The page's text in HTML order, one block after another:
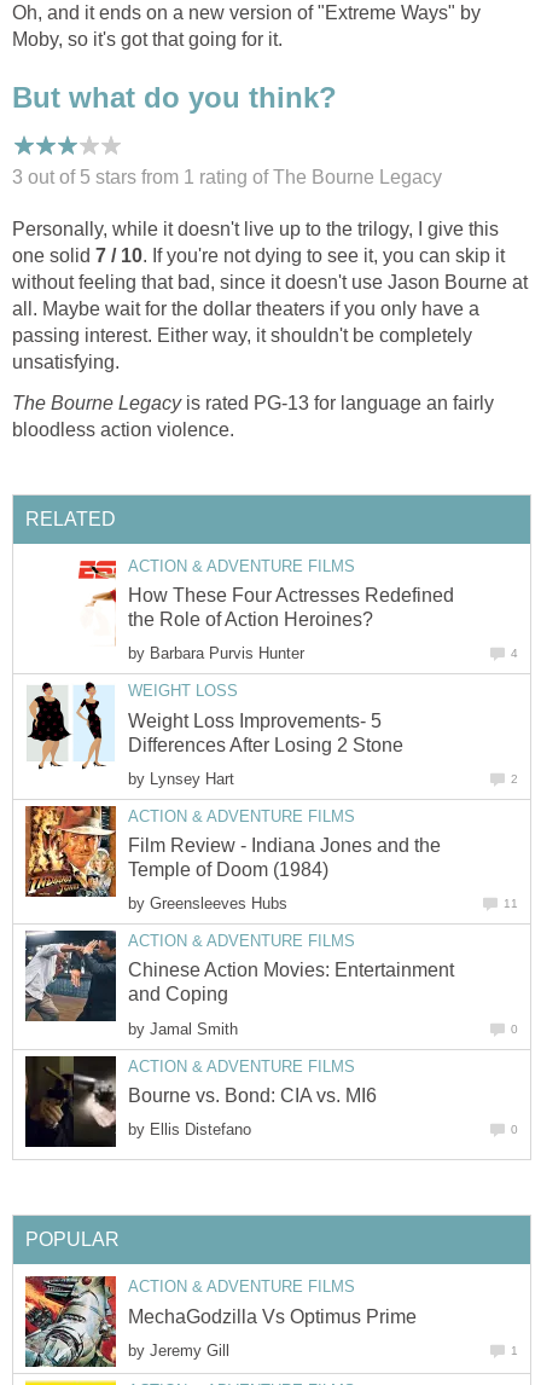
Oh, and it ends on a new version of "Extreme Ways" by
Moby, so it's got that going for it.
But what do you think?
3 out of 5 stars from 1 rating of The Bourne Legacy
Personally, while it doesn't live up to the trilogy, I give this
one solid 7 / 10. If you're not dying to see it, you can skip it
without feeling that bad, since it doesn't use Jason Bourne at
all. Maybe wait for the dollar theaters if you only have a
passing interest. Either way, it shouldn't be completely
unsatisfying.
The Bourne Legacyis rated PG-13 for language an fairly
bloodless action violence.
RELATED
ACTION & ADVENTURE FILMS
How These Four Actresses Redefined
the Role of Action Heroines?
by Barbara Purvis Hunter 4
WEIGHT LOSS
Weight Loss Improvements- 5
Differences After Losing 2 Stone
by Lynsey Hart 2
ACTION & ADVENTURE FILMS
Film Review - Indiana Jones and the
Temple of Doom (1984)
by Greensleeves Hubs 11
ACTION & ADVENTURE FILMS
Chinese Action Movies: Entertainment
and Coping
by Jamal Smith 0
ACTION & ADVENTURE FILMS
Bourne vs. Bond: CIA vs. MI6
by Ellis Distefano 0
POPULAR
ACTION & ADVENTURE FILMS
MechaGodzilla Vs Optimus Prime
by Jeremy Gill 1